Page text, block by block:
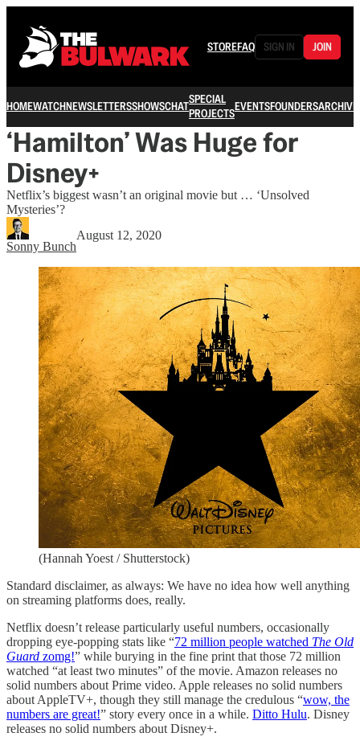
STOREFAQ SIGN IN JOIN
HOMEWATCHNEWSLETTERSSHOWSCHATSPECIAL
PROJECTSEVENTSFOUNDERSARCHIVE
‘Hamilton’ Was Huge for
Disney+
Netflix’s biggest wasn’t an original movie but … ‘Unsolved
Mysteries’?
Sonny Bunch
August 12, 2020
(Hannah Yoest / Shutterstock)
Standard disclaimer, as always: We have no idea how well anything
on streaming platforms does, really.
Netflix doesn’t release particularly useful numbers, occasionally
dropping eye-popping stats like “72 million people watched The Old
Guard zomg!” while burying in the fine print that those 72 million
watched “at least two minutes” of the movie. Amazon releases no
solid numbers about Prime video. Apple releases no solid numbers
about AppleTV+, though they still manage the credulous “wow, the
numbers are great!” story every once in a while. Ditto Hulu. Disney
releases no solid numbers about Disney+.